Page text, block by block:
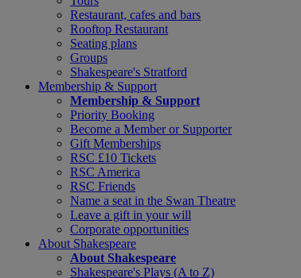
Restaurant, cafes and bars
Rooftop Restaurant
Seating plans
Groups
Shakespeare's Stratford
Membership & Support
Membership & Support
Priority Booking
Become a Member or Supporter
Gift Memberships
RSC £10 Tickets
RSC America
RSC Friends
Name a seat in the Swan Theatre
Leave a gift in your will
Corporate opportunities
About Shakespeare
About Shakespeare
Shakespeare's Plays (A to Z)